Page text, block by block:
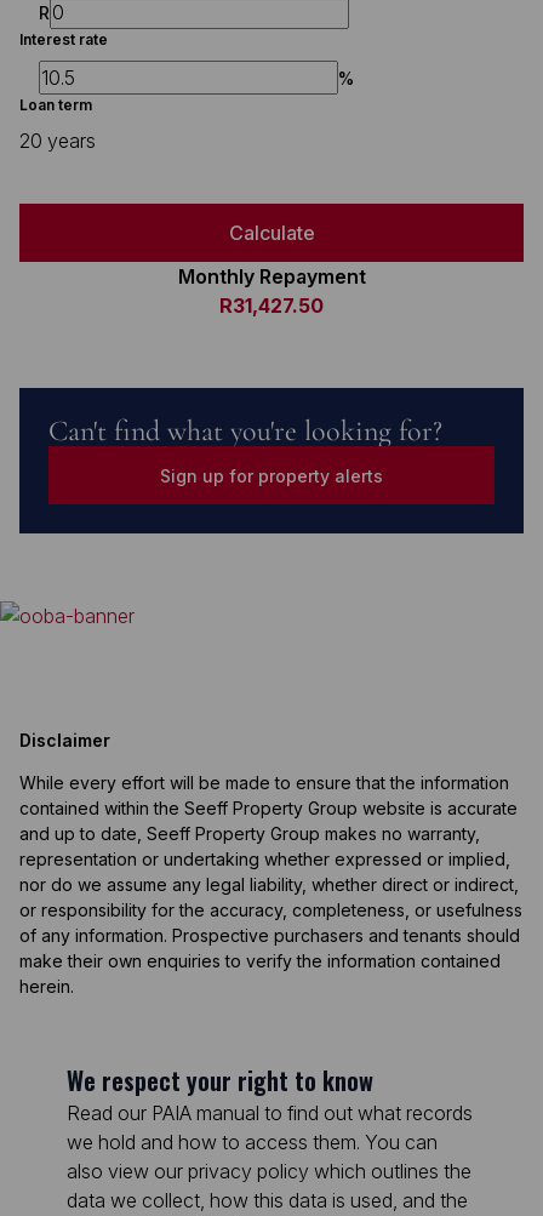
R
Interest rate
%
Loan term
20 years
Calculate
Monthly Repayment
R31,427.50
Can't find what you're looking for?
Sign up for property alerts
Disclaimer
While every effort will be made to ensure that the information
contained within the Seeff Property Group website is accurate
and up to date, Seeff Property Group makes no warranty,
representation or undertaking whether expressed or implied,
nor do we assume any legal liability, whether direct or indirect,
or responsibility for the accuracy, completeness, or usefulness
of any information. Prospective purchasers and tenants should
make their own enquiries to verify the information contained
herein.
We respect your right to know
Read our PAIA manual to find out what records
we hold and how to access them. You can
also view our privacy policy which outlines the
data we collect, how this data is used, and the